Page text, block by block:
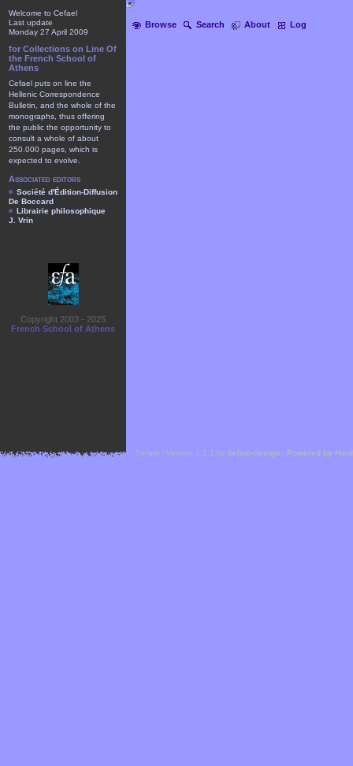
Browse Search About Log
Welcome to Cefael
Last update
Monday 27 April 2009
for Collections on Line Of
the French School of
Athens
Cefael puts on line the
Hellenic Correspondence
Bulletin, and the whole of the
monographs, thus offering
the public the opportunity to
consult a whole of about
250.000 pages, which is
expected to evolve.
Associated editors
Société d'Édition-Diffusion
De Boccard
Librairie philosophique
J. Vrin
Copyright 2003 - 2025
French School of Athens
Cefael - Version 1.1.1 by bebop-design - Powered by